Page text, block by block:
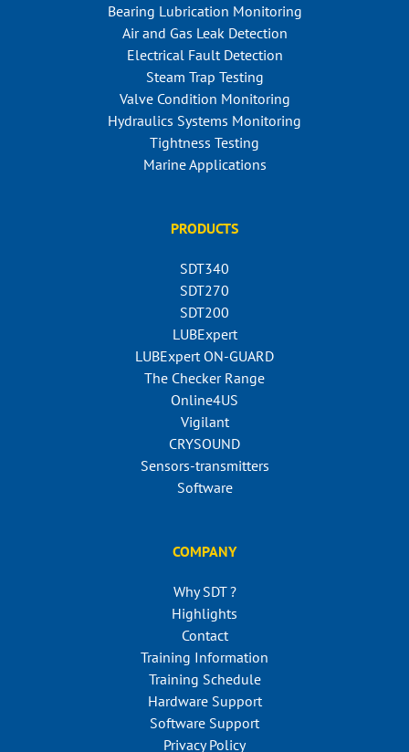
Bearing Lubrication Monitoring
Air and Gas Leak Detection
Electrical Fault Detection
Steam Trap Testing
Valve Condition Monitoring
Hydraulics Systems Monitoring
Tightness Testing
Marine Applications
PRODUCTS
SDT340
SDT270
SDT200
LUBExpert
LUBExpert ON-GUARD
The Checker Range
Online4US
Vigilant
CRYSOUND
Sensors-transmitters
Software
COMPANY
Why SDT ?
Highlights
Contact
Training Information
Training Schedule
Hardware Support
Software Support
Privacy Policy